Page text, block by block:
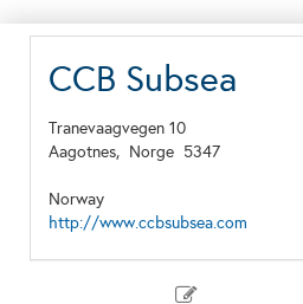
CCB Subsea
Tranevaagvegen 10
Aagotnes, Norge 5347
Norway
http://www.ccbsubsea.com